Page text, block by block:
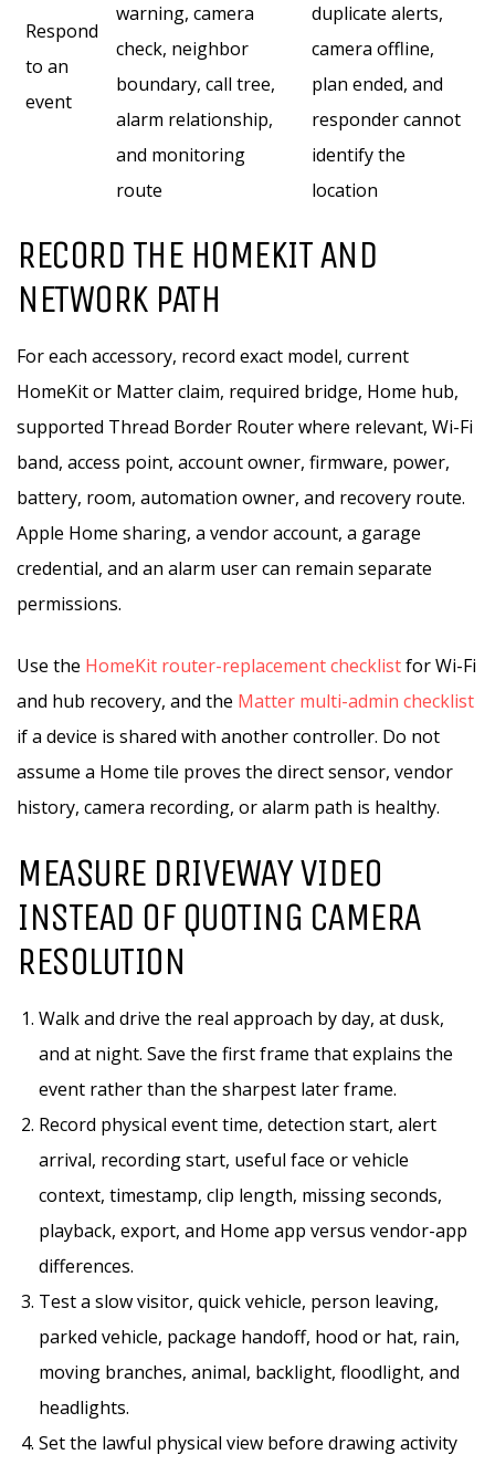
Respond
to an
event
warning, camera
check, neighbor
boundary, call tree,
alarm relationship,
and monitoring
route
duplicate alerts,
camera offline,
plan ended, and
responder cannot
identify the
location
RECORD THE HOMEKIT AND
NETWORK PATH
For each accessory, record exact model, current
HomeKit or Matter claim, required bridge, Home hub,
supported Thread Border Router where relevant, Wi-Fi
band, access point, account owner, firmware, power,
battery, room, automation owner, and recovery route.
Apple Home sharing, a vendor account, a garage
credential, and an alarm user can remain separate
permissions.
Use the HomeKit router-replacement checklistfor Wi-Fi
and hub recovery, and the Matter multi-admin checklist
if a device is shared with another controller. Do not
assume a Home tile proves the direct sensor, vendor
history, camera recording, or alarm path is healthy.
MEASURE DRIVEWAY VIDEO
INSTEAD OF QUOTING CAMERA
RESOLUTION
Walk and drive the real approach by day, at dusk,
and at night. Save the first frame that explains the
event rather than the sharpest later frame.
Record physical event time, detection start, alert
arrival, recording start, useful face or vehicle
context, timestamp, clip length, missing seconds,
playback, export, and Home app versus vendor-app
differences.
Test a slow visitor, quick vehicle, person leaving,
parked vehicle, package handoff, hood or hat, rain,
moving branches, animal, backlight, floodlight, and
headlights.
Set the lawful physical view before drawing activity